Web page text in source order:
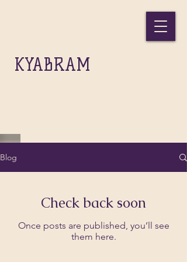
KYABRAM
Blog
Check back soon
Once posts are published, you’ll see
them here.